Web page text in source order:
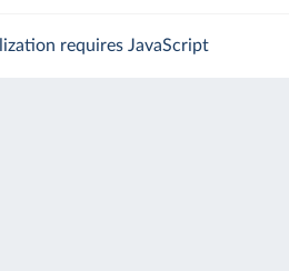
requires JavaScript